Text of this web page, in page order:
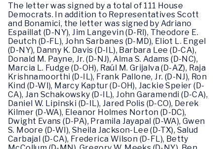
The letter was signed by a total of 111 House
Democrats. In addition to Representatives Scott
and Bonamici, the letter was signed by Adriano
Espaillat (D-NY), Jim Langevin (D-RI), Theodore E.
Deutch (D-FL), John Sarbanes (D-MD), Eliot L. Engel
(D-NY), Danny K. Davis (D-IL), Barbara Lee (D-CA),
Donald M. Payne, Jr. (D-NJ), Alma S. Adams (D-NC),
Marcia L. Fudge (D-OH), Raúl M. Grijalva (D-AZ), Raja
Krishnamoorthi (D-IL), Frank Pallone, Jr. (D-NJ), Ron
Kind (D-WI), Marcy Kaptur (D-OH), Jackie Speier (D-
CA), Jan Schakowsky (D-IL), John Garamendi (D-CA),
Daniel W. Lipinski (D-IL), Jared Polis (D-CO), Derek
Kilmer (D-WA), Eleanor Holmes Norton (D-DC),
Dwight Evans (D-PA), Pramila Jayapal (D-WA), Gwen
S. Moore (D-WI), Sheila Jackson-Lee (D-TX), Salud
Carbajal (D-CA), Frederica Wilson (D-FL), Betty